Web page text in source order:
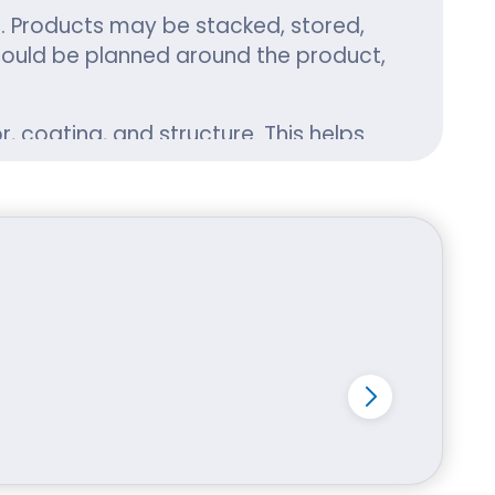
may be stacked, stored,
be planned around the product,
coating, and structure. This helps
to retail shops, local makers, e-
may need product boxes that
delivery. Gift and beauty
boxes, retail boxes, kraft
boxes, cosmetic boxes, candle